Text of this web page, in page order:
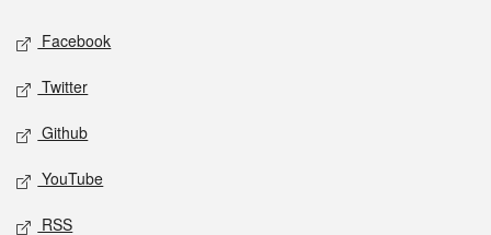
Social media
Facebook
Twitter
Github
YouTube
RSS